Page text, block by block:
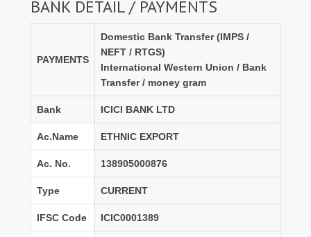
BANK DETAIL / PAYMENTS
PAYMENTS
Domestic Bank Transfer (IMPS /
NEFT / RTGS)
International Western Union / Bank
Transfer / money gram
Bank ICICI BANK LTD
Ac.Name ETHNIC EXPORT
Ac. No. 138905000876
Type CURRENT
IFSC Code ICIC0001389